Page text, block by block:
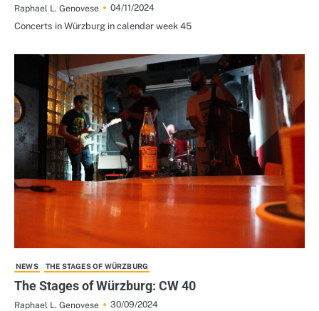
Raphael L. Genovese
04/11/2024
Concerts in Würzburg in calendar week 45
NEWS THE STAGES OF WÜRZBURG
The Stages of Würzburg: CW 40
Raphael L. Genovese
30/09/2024